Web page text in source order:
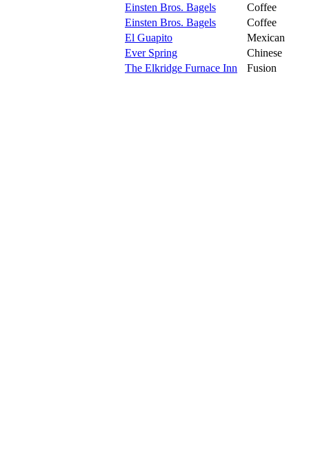
Einsten Bros. Bagels
Coffee
Einsten Bros. Bagels
Coffee
El Guapito
Mexican
Ever Spring
Chinese
The Elkridge Furnace Inn
Fusion